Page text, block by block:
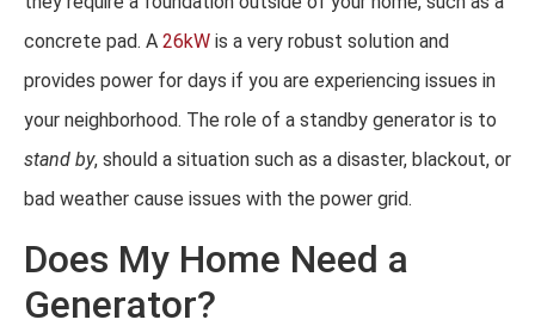
concrete pad. A 26kW is a very robust solution and
provides power for days if you are experiencing issues in
your neighborhood. The role of a standby generator is to
stand by, should a situation such as a disaster, blackout, or
bad weather cause issues with the power grid.
Does My Home Need a
Generator?